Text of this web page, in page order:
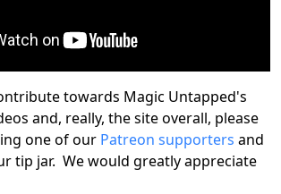
towards Magic Untapped's
and, really, the site overall, please
one of our Patreon supporters and
tip jar. We would greatly appreciate